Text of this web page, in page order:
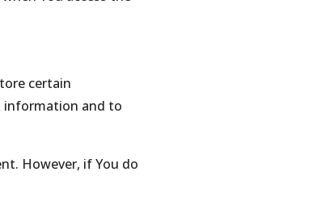
certain
information and to
However, if You do